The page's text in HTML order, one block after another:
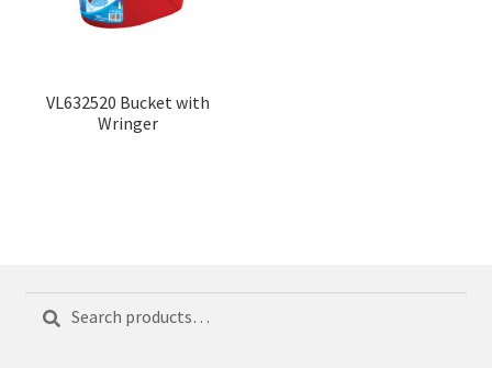
VL632520 Bucket with
Wringer
Search
Search